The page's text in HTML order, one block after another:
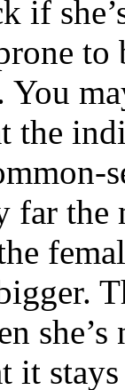
if
the
the
it